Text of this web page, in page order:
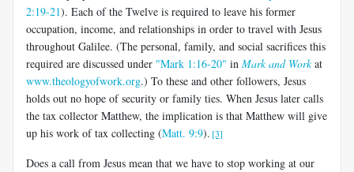
2:19-21). Each of the Twelve is required to leave his former
occupation, income, and relationships in order to travel with Jesus
throughout Galilee. (The personal, family, and social sacrifices this
required are discussed under "Mark 1:16-20" in Mark and Workat
www.theologyofwork.org.) To these and other followers, Jesus
holds out no hope of security or family ties. When Jesus later calls
the tax collector Matthew, the implication is that Matthew will give
up his work of tax collecting (Matt. 9:9). [3]
Does a call from Jesus mean that we have to stop working at our